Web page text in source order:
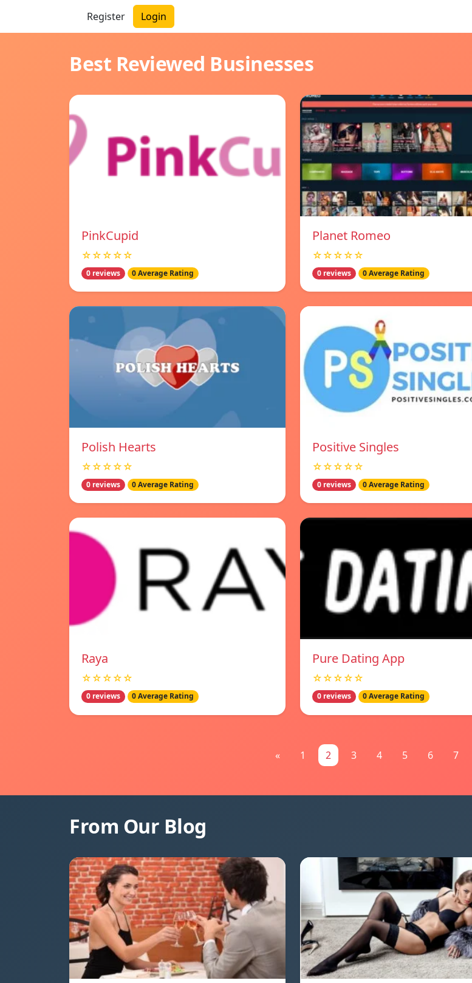
Register Login
Best Reviewed Businesses
PinkCupid
☆☆☆☆☆
0 reviews 0 Average Rating
Planet Romeo
☆☆☆☆☆
0 reviews 0 Average Rating
Polish Hearts
☆☆☆☆☆
0 reviews 0 Average Rating
Positive Singles
☆☆☆☆☆
0 reviews 0 Average Rating
Raya
☆☆☆☆☆
0 reviews 0 Average Rating
Pure Dating App
☆☆☆☆☆
0 reviews 0 Average Rating
« 1 2 3 4 5 6 7
From Our Blog